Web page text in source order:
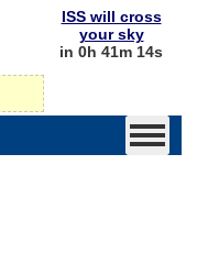
ISS will cross
your sky
in 0h 41m 14s